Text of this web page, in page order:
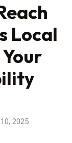
Local
2025